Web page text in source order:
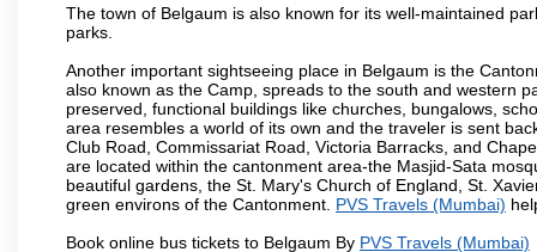
The town of Belgaum is also known for its well-maintained
parks.
Another important sightseeing place in Belgaum is the
also known as the Camp, spreads to the south and western
preserved, functional buildings like churches, bungalows,
area resembles a world of its own and the traveler is sent
Club Road, Commissariat Road, Victoria Barracks, and
are located within the cantonment area-the Masjid-Sata
beautiful gardens, the St. Mary's Church of England, St.
green environs of the Cantonment. PVS Travels (Mumbai)
Book online bus tickets to Belgaum By PVS Travels (Mumbai)